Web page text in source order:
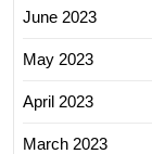
June 2023
May 2023
April 2023
March 2023